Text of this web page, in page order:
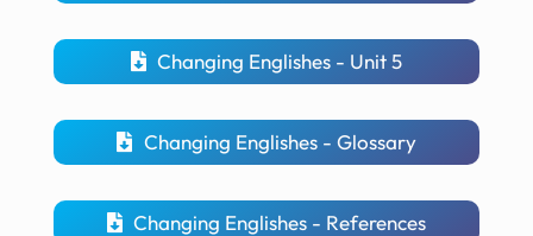
Changing Englishes - Unit 5
Changing Englishes - Glossary
Changing Englishes - References